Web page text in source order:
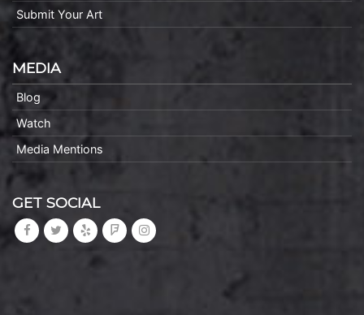
Submit Your Art
MEDIA
Blog
Watch
Media Mentions
GET SOCIAL